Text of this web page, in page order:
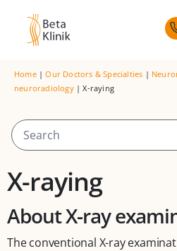
Home|Our Doctors & Specialties |
neuroradiology|X-raying
X-raying
About X-ray
The conventional X-ray